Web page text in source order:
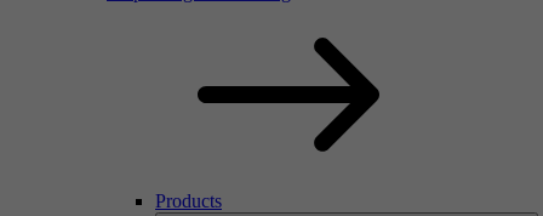
Products